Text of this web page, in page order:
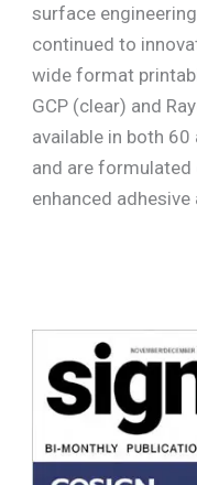
surface
continued to
wide format
GCP (clear) and
available in both
and are formulated
enhanced adhesive